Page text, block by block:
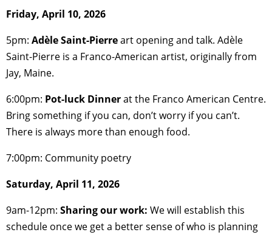
Friday, April 10, 2026
5pm: Adèle Saint-Pierreart opening and talk. Adèle
Saint-Pierre is a Franco-American artist, originally from
Jay, Maine.
6:00pm: Pot-luck Dinnerat the Franco American Centre.
Bring something if you can, don’t worry if you can’t.
There is always more than enough food.
7:00pm: Community poetry
Saturday, April 11, 2026
9am-12pm: Sharing our work: We will establish this
schedule once we get a better sense of who is planning